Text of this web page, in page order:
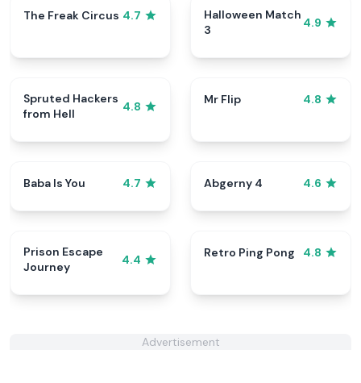
The Freak Circus 4.7
Halloween Match
3
4.9
Spruted Hackers
from Hell
4.8
Mr Flip 4.8
Baba Is You 4.7 Abgerny 4 4.6
Prison Escape
Journey
4.4
Retro Ping Pong 4.8
Advertisement